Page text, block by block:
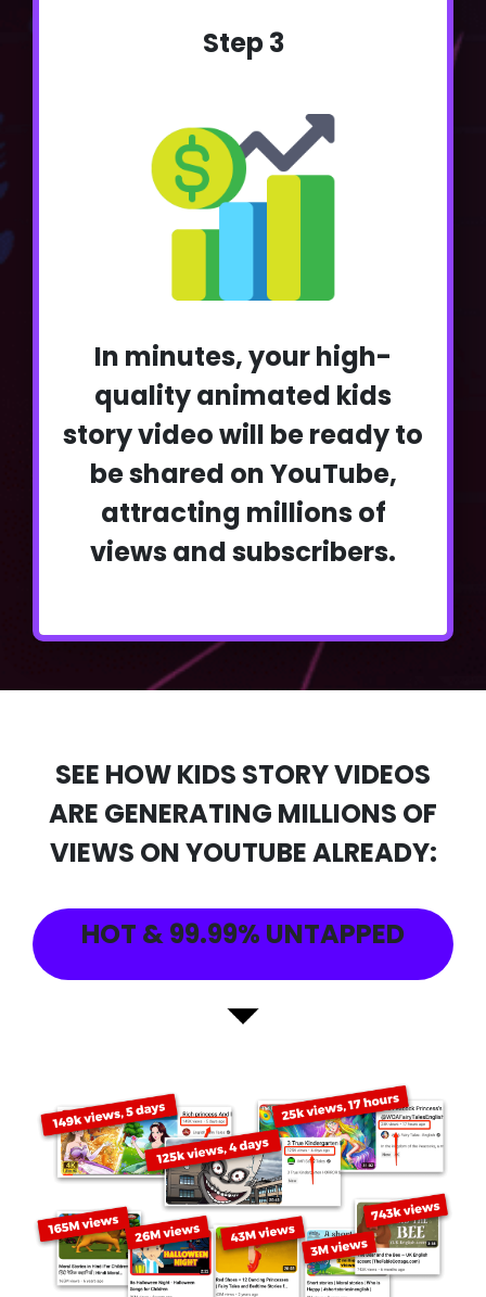
Step 3
In minutes, your high-
quality animated kids
story video will be ready to
be shared on YouTube,
attracting millions of
views and subscribers.
SEE HOW KIDS STORY VIDEOS
ARE GENERATING MILLIONS OF
VIEWS ON YOUTUBE ALREADY:
HOT & 99.99% UNTAPPED